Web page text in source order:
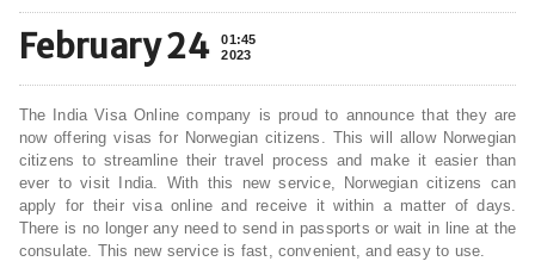
February 24
01:45
2023
The India Visa Online company is proud to announce that they are
now offering visas for Norwegian citizens. This will allow Norwegian
citizens to streamline their travel process and make it easier than
ever to visit India. With this new service, Norwegian citizens can
apply for their visa online and receive it within a matter of days.
There is no longer any need to send in passports or wait in line at the
consulate. This new service is fast, convenient, and easy to use.